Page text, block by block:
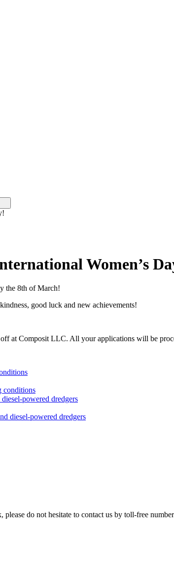
Women’s
the 8th of March!
good luck and new achievements!
at Composit LLC. All your applications will be
powered dredgers
do not hesitate to contact us by toll-free